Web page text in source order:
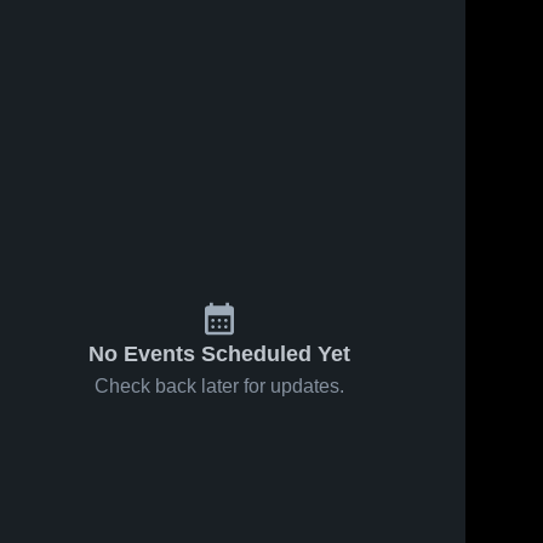
No Events Scheduled Yet
Check back later for updates.